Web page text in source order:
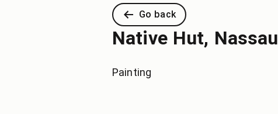
Go back
Native Hut, Nassau
Painting